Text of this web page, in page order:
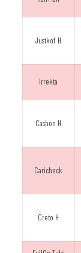
Justkof H
Irrekta
Casbon H
Caricheck
Creto H